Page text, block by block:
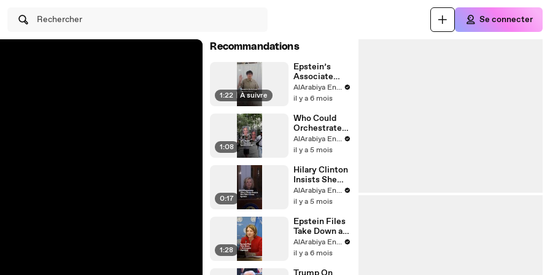
Rechercher Se connecter
Recommandations
1:22 À suivre
Epstein’s
Associate
Remains
Silent
AlArabiya English
il y a 6 mois
1:08
Who Could
Orchestrate
Epstein
Killing?
AlArabiya English
il y a 5 mois
0:17
Hilary Clinton
Insists She
Didn’t Know
Epstein
AlArabiya English
il y a 5 mois
1:28
Epstein Files
Take Down a
Norwegian
Diplomat
AlArabiya English
il y a 6 mois